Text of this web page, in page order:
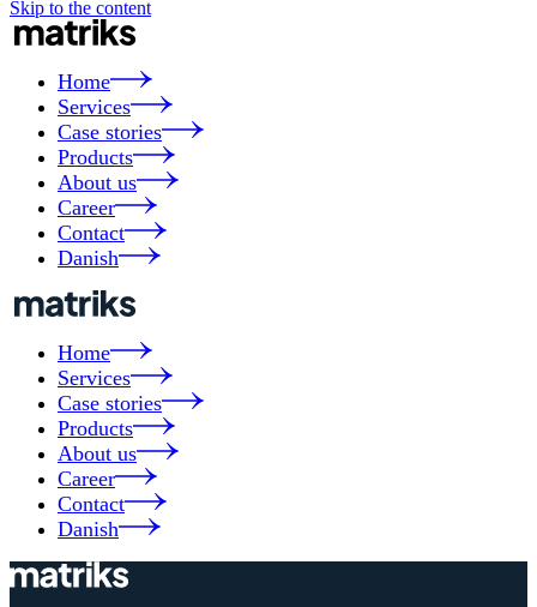
Skip to the content
Home
Services
Case stories
Products
About us
Career
Contact
Danish
Home
Services
Case stories
Products
About us
Career
Contact
Danish